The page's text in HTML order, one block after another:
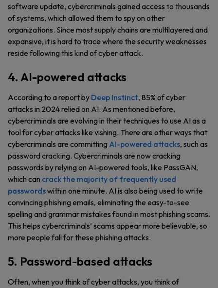
software update, cybercriminals gained access to thousands
of systems, which allowed them to spy on other
organizations. Since most supply chains are multilayered and
expansive, it is hard to trace where the security weaknesses
reside following this kind of cyber attack.
4. AI-powered attacks
According to a report by Deep Instinct, 85% of cyber
attacks in 2024 relied on AI. As mentioned before,
cybercriminals are evolving in their techniques to use AI as a
tool for cyber attacks like vishing. There are other ways that
cybercriminals are committing AI-powered attacks, such as
password cracking. Cybercriminals are now cracking
passwords by relying on AI-powered tools, like PassGAN,
which can crack the majority of frequently used
passwordswithin one minute. AI is also being used to write
convincing phishing emails, eliminating the easy-to-see
spelling and grammar mistakes found in most phishing scams.
This helps cybercriminals’ scams appear more believable, so
more people fall for these phishing attacks.
5. Password-based attacks
Often, when you think of cyber attacks, you think of